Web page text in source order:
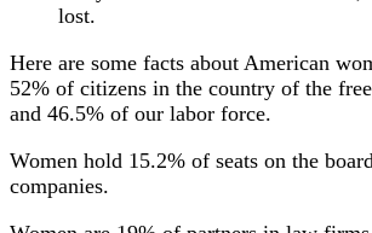
lost.
Here are some facts about American
52% of citizens in the country of the
and 46.5% of our labor force.
Women hold 15.2% of seats on the
companies.